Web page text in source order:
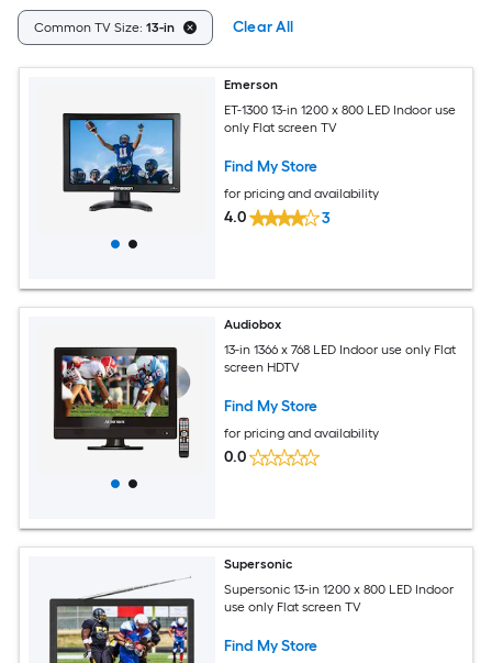
Common TV Size: 13-in Clear All
Emerson
ET-1300 13-in 1200 x 800 LED Indoor use
only Flat screen TV
Find My Store
for pricing and availability
4.0 3
Audiobox
13-in 1366 x 768 LED Indoor use only Flat
screen HDTV
Find My Store
for pricing and availability
0.0
Supersonic
Supersonic 13-in 1200 x 800 LED Indoor
use only Flat screen TV
Find My Store